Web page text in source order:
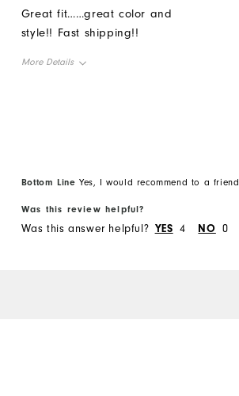
Great fit……great color and
style!! Fast shipping!!
More Details
Bottom Line Yes, I would recommend to a friend
Was this review helpful?
Was this answer helpful? YES 4 NO 0